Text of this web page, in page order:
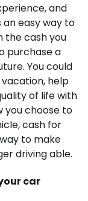
and
easy way to
the cash you
purchase a
You could
help
of life with
you choose to
cash for
to make
driving able.
car